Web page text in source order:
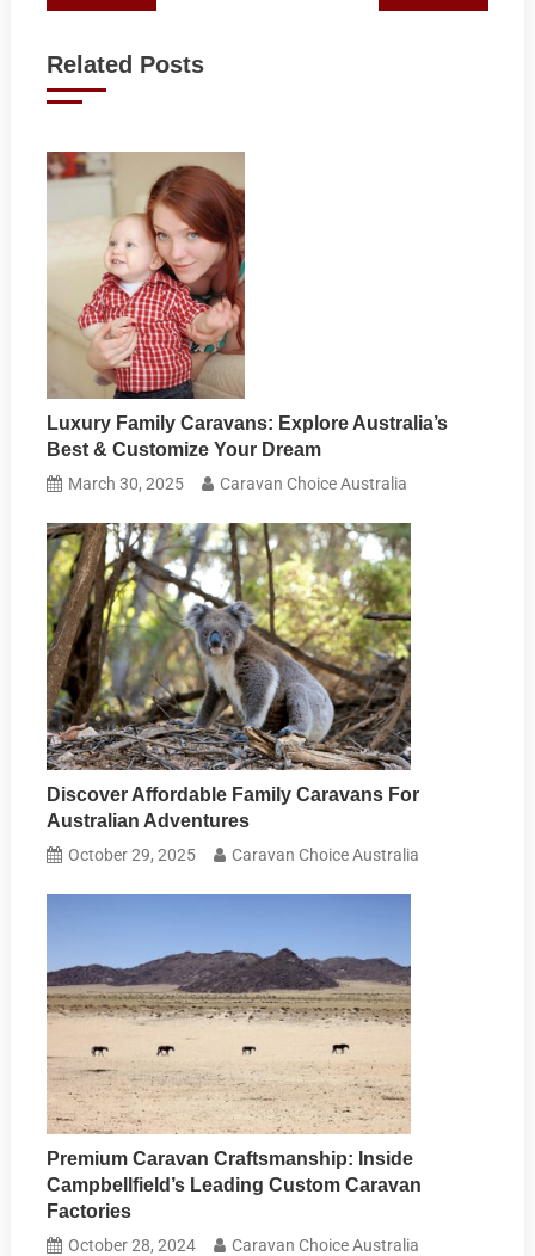
Related Posts
Luxury Family Caravans: Explore Australia’s
Best & Customize Your Dream
March 30, 2025 Caravan Choice Australia
Discover Affordable Family Caravans For
Australian Adventures
October 29, 2025 Caravan Choice Australia
Premium Caravan Craftsmanship: Inside
Campbellfield’s Leading Custom Caravan
Factories
October 28, 2024 Caravan Choice Australia